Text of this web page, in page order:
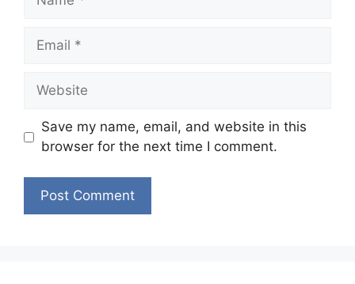
Email
Website
Save my name, email, and website in this
browser for the next time I comment.